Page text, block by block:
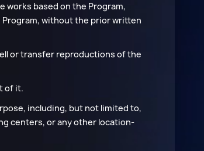
works based on the Program,
without the prior written
or transfer reproductions of the
of it.
including, but not limited to,
centers, or any other location-